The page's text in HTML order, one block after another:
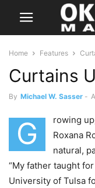
Home Features
Curtains
By Michael W. Sasser -
G
rowing
Roxana
natural,
“My father taught
University of Tulsa